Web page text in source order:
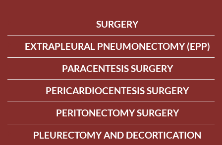
SURGERY
EXTRAPLEURAL PNEUMONECTOMY (EPP)
PARACENTESIS SURGERY
PERICARDIOCENTESIS SURGERY
PERITONECTOMY SURGERY
PLEURECTOMY AND DECORTICATION